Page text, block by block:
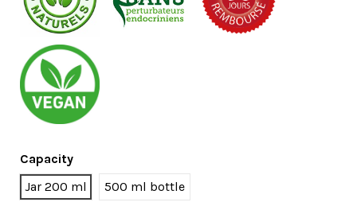
Capacity
Jar 200 ml
500 ml bottle